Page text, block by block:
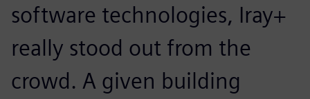
software technologies, Iray+
really stood out from the
crowd. A given building